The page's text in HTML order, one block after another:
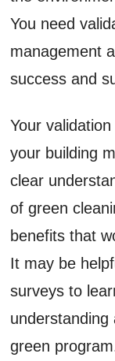
You need
management
success and
Your
your building
clear
of green
benefits that
It may be
surveys to
green